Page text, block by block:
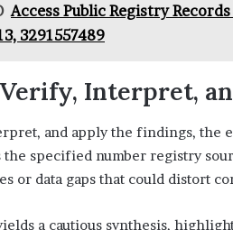
Access Public Registry
3291557489
Interpret,
and apply the findings, the
the specified number registry
or data gaps that could distort
a cautious synthesis,